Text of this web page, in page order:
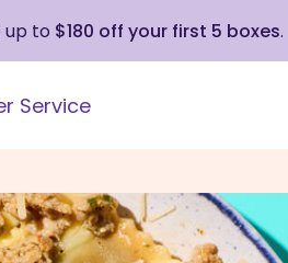
up to $180 off your first 5 boxes.
Service